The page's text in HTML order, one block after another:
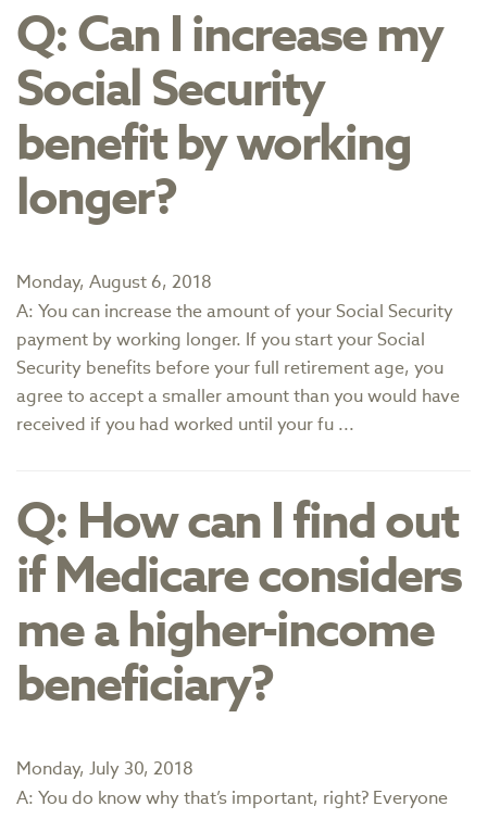
Q: Can I increase my
Social Security
benefit by working
longer?
Monday, August 6, 2018
A: You can increase the amount of your Social Security
payment by working longer. If you start your Social
Security benefits before your full retirement age, you
agree to accept a smaller amount than you would have
received if you had worked until your fu ...
Q: How can I find out
if Medicare considers
me a higher-income
beneficiary?
Monday, July 30, 2018
A: You do know why that’s important, right? Everyone